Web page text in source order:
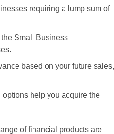
requiring a lump sum of
Small Business
based on your future sales,
options help you acquire the
of financial products are